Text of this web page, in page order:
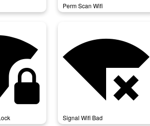
Perm Scan Wifi
signal_wifi_bad
Signal Wifi Bad